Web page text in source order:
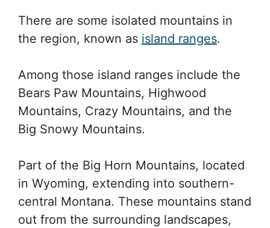
There are some isolated mountains in
the region, known as island ranges.
Among those island ranges include the
Bears Paw Mountains, Highwood
Mountains, Crazy Mountains, and the
Big Snowy Mountains.
Part of the Big Horn Mountains, located
in Wyoming, extending into southern-
central Montana. These mountains stand
out from the surrounding landscapes,